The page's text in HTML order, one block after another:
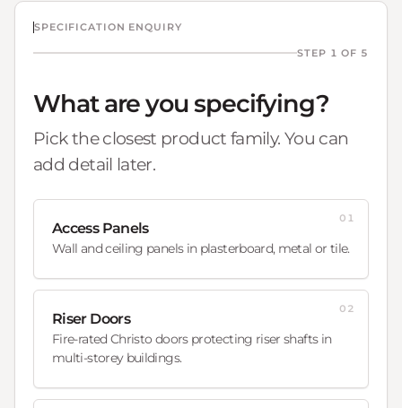
SPECIFICATION ENQUIRY
STEP 1 OF 5
What are you specifying?
Pick the closest product family. You can
add detail later.
Access Panels
Wall and ceiling panels in plasterboard, metal or tile.
01
Riser Doors
Fire-rated Christo doors protecting riser shafts in
multi-storey buildings.
02